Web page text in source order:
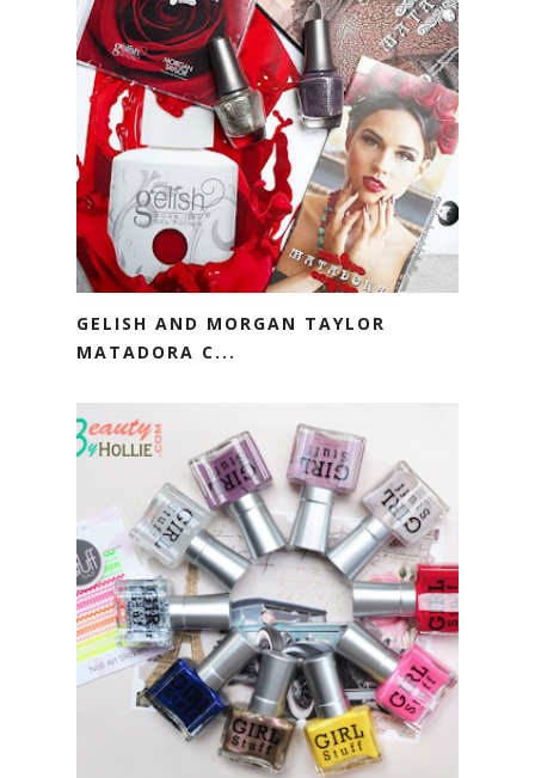
GELISH AND MORGAN TAYLOR
MATADORA C...